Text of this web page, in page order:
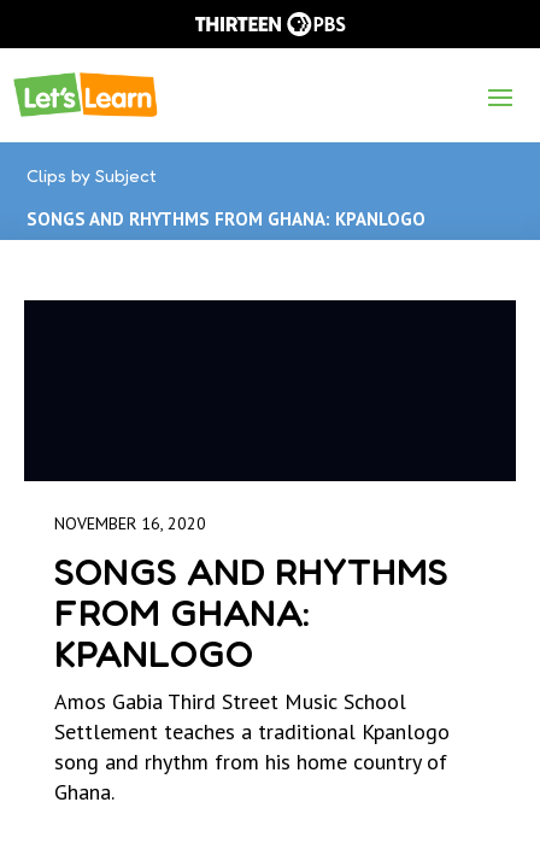
Clips by Subject
SONGS AND RHYTHMS FROM GHANA: KPANLOGO
NOVEMBER 16, 2020
SONGS AND RHYTHMS
FROM GHANA:
KPANLOGO
Amos Gabia Third Street Music School
Settlement teaches a traditional Kpanlogo
song and rhythm from his home country of
Ghana.